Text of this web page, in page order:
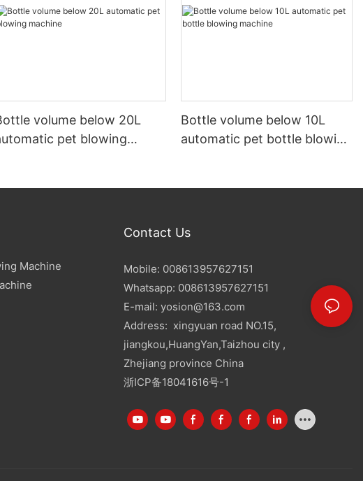
volume below 20L
pet blowing
Bottle volume below 10L
automatic pet bottle blowing
Machine
Contact Us
Mobile: 008613957627151
Whatsapp: 008613957627151
E-mail: yosion@163.com
Address: xingyuan road NO.15,
jiangkou,HuangYan,Taizhou city ,
Zhejiang province China
浙ICP备18041616号-1